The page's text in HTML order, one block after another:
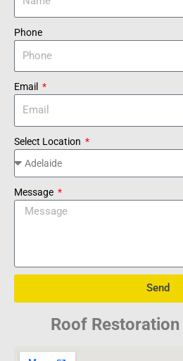
Phone
Email
Select Location
Message
Send
Roof